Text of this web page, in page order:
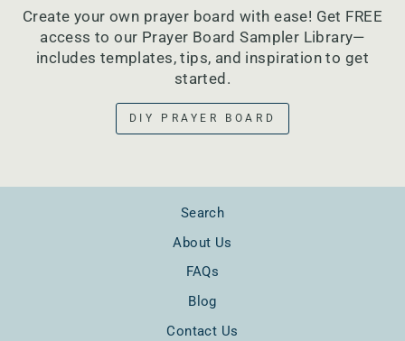
Create your own prayer board with ease! Get FREE
access to our Prayer Board Sampler Library—
includes templates, tips, and inspiration to get
started.
DIY PRAYER BOARD
Search
About Us
FAQs
Blog
Contact Us